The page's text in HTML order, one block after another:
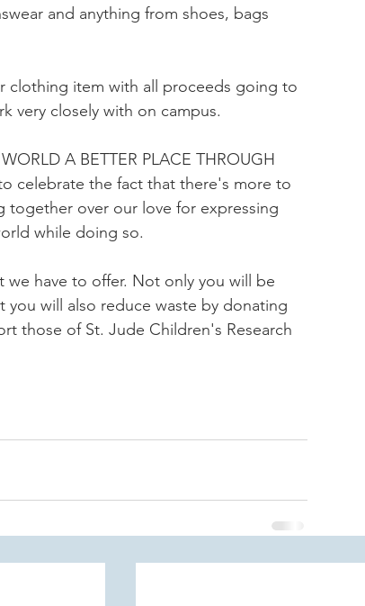
and anything from shoes, bags
clothing item with all proceeds going to
very closely with on campus.
A BETTER PLACE THROUGH
celebrate the fact that there's more to
over our love for expressing
while doing so.
we have to offer. Not only you will be
will also reduce waste by donating
those of St. Jude Children's Research